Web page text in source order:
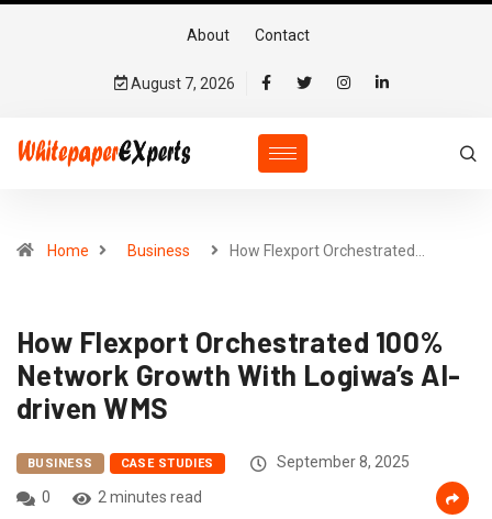
About Contact
August 7, 2026
Home Business How Flexport Orchestrated…
How Flexport Orchestrated 100%
Network Growth With Logiwa’s AI-
driven WMS
BUSINESS CASE STUDIES
September 8, 2025
0
2 minutes read